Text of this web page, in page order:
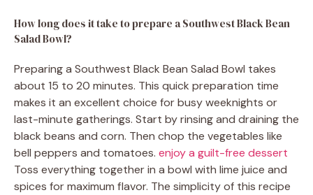
How long does it take to prepare a Southwest Black Bean
Salad Bowl?
Preparing a Southwest Black Bean Salad Bowl takes
about 15 to 20 minutes. This quick preparation time
makes it an excellent choice for busy weeknights or
last-minute gatherings. Start by rinsing and draining the
black beans and corn. Then chop the vegetables like
bell peppers and tomatoes. enjoy a guilt-free dessert
Toss everything together in a bowl with lime juice and
spices for maximum flavor. The simplicity of this recipe